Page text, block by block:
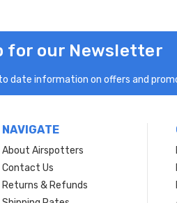
for our Newsletter
date information on offers and
NAVIGATE
About Airspotters
Contact Us
Returns & Refunds